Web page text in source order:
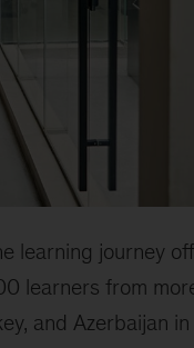
learning journey
learners from
and Azerbaijan